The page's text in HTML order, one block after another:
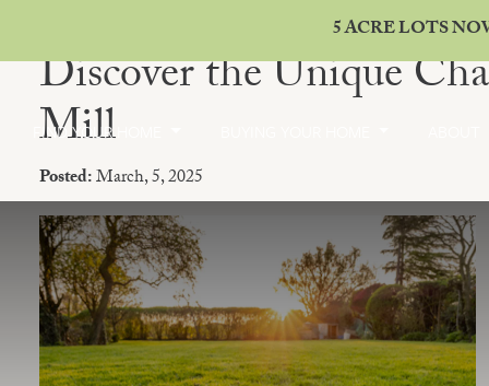
5 ACRE LOTS
FIND YOUR HOME
Discover the Unique
Mill
Posted:March, 5, 2025